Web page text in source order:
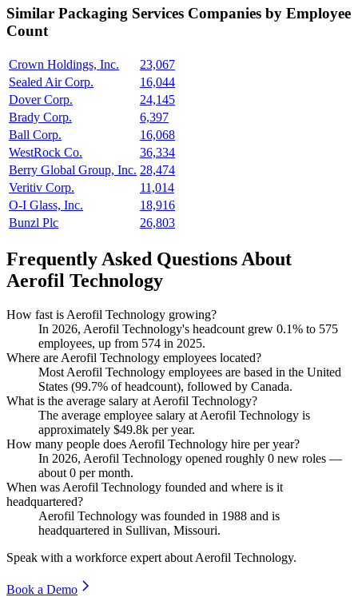
Similar Packaging Services Companies by Employee
Count
Crown Holdings, Inc.
23,067
Sealed Air Corp.
16,044
Dover Corp.
24,145
Brady Corp.
6,397
Ball Corp.
16,068
WestRock Co.
36,334
Berry Global Group, Inc. 28,474
Veritiv Corp.
11,014
O-I Glass, Inc.
18,916
Bunzl Plc
26,803
Frequently Asked Questions About
Aerofil Technology
How fast is Aerofil Technology growing?
In 2026, Aerofil Technology's headcount grew 0.1% to 575
employees, up from 574 in 2025.
Where are Aerofil Technology employees located?
Most Aerofil Technology employees are based in the United
States (99.7% of headcount), followed by Canada.
What is the average salary at Aerofil Technology?
The average employee salary at Aerofil Technology is
approximately $49.8k per year.
How many people does Aerofil Technology hire per year?
In 2026, Aerofil Technology opened roughly 0 new roles —
about 0 per month.
When was Aerofil Technology founded and where is it
headquartered?
Aerofil Technology was founded in 1988 and is
headquartered in Sullivan, Missouri.
Speak with a workforce expert about Aerofil Technology.
Book a Demo